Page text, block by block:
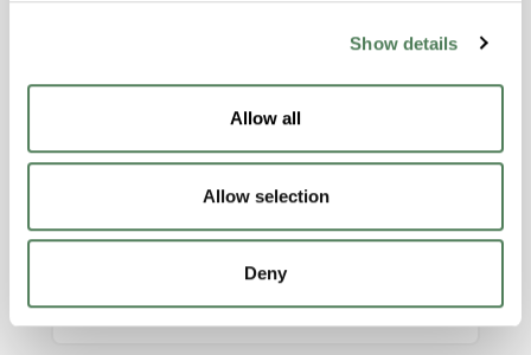
Show details
Allow all
Allow selection
Deny
resistance and superior mechanical
properties..
Amorphous, Autoclave Sterilizable, Ductile,
Excellent Colorability, Good Dimensional
Transmission, High Stiffness, High Strength,
Hydrolytically Stable, Low Temperature Impact
Resistance, PFAS not intentionally added